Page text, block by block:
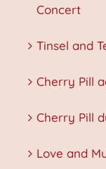
Concert
Tinsel and
Cherry Pill
Cherry Pill
Love and